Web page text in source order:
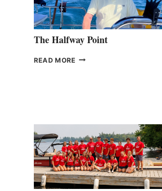
The Halfway Point
READ MORE THE